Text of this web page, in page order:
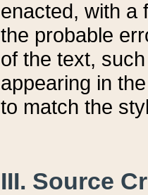
enacted, with a
the probable
of the text,
appearing in
to match the
III. Source